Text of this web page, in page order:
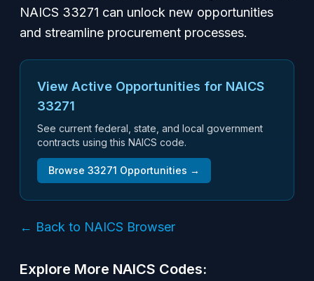
NAICS 33271 can unlock new opportunities
and streamline procurement processes.
View Active Opportunities for NAICS
33271
See current federal, state, and local government
contracts using this NAICS code.
Browse 33271 Opportunities →
← Back to NAICS Browser
Explore More NAICS Codes: